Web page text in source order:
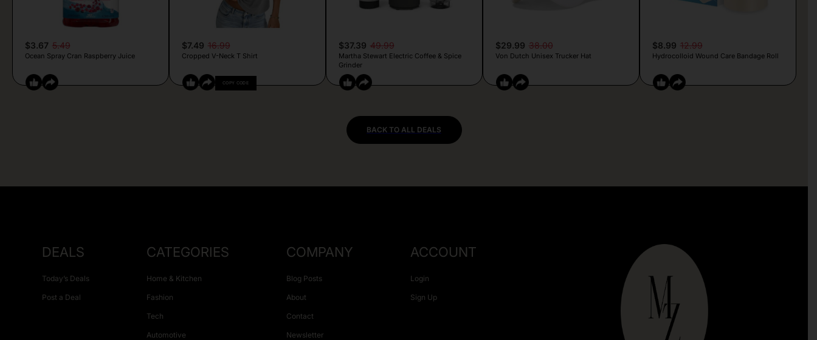
$3.67 5.49
Ocean Spray Cran Raspberry Juice
$7.49 16.99
Cropped V-Neck T Shirt
COPY CODE
$37.39 49.99
Martha Stewart Electric Coffee & Spice
Grinder
$29.99 38.00
Von Dutch Unisex Trucker Hat
$8.99 12.99
Hydrocolloid Wound Care Bandage Roll
BACK TO ALL DEALS
DEALS
Today’s Deals
Post a Deal
CATEGORIES
Home & Kitchen
Fashion
Tech
Automotive
COMPANY
Blog Posts
About
Contact
Newsletter
ACCOUNT
Login
Sign Up